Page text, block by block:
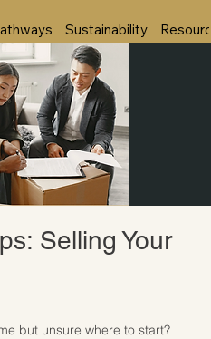
Sustainability
Selling Your
but unsure where to start?